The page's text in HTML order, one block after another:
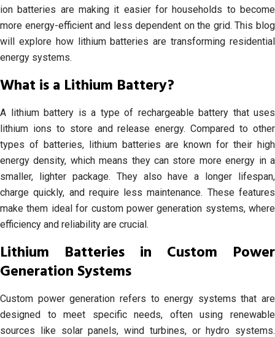
ion batteries are making it easier for households to become
more energy-efficient and less dependent on the grid. This blog
will explore how lithium batteries are transforming residential
energy systems.
What is a Lithium Battery?
A lithium battery is a type of rechargeable battery that uses
lithium ions to store and release energy. Compared to other
types of batteries, lithium batteries are known for their high
energy density, which means they can store more energy in a
smaller, lighter package. They also have a longer lifespan,
charge quickly, and require less maintenance. These features
make them ideal for custom power generation systems, where
efficiency and reliability are crucial.
Lithium Batteries in Custom Power
Generation Systems
Custom power generation refers to energy systems that are
designed to meet specific needs, often using renewable
sources like solar panels, wind turbines, or hydro systems.